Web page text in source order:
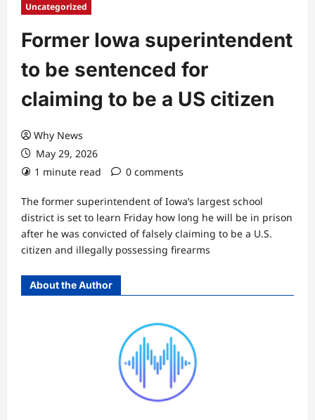
Uncategorized
Former Iowa superintendent
to be sentenced for
claiming to be a US citizen
Why News
May 29, 2026
1 minute read
0 comments
The former superintendent of Iowa’s largest school
district is set to learn Friday how long he will be in prison
after he was convicted of falsely claiming to be a U.S.
citizen and illegally possessing firearms
About the Author